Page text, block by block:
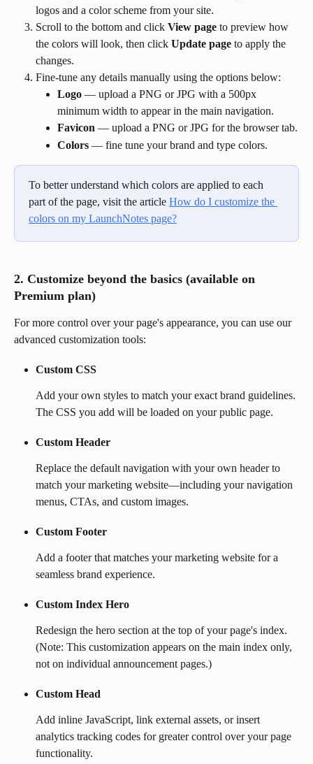
logos and a color scheme from your site.
Scroll to the bottom and click View page to preview how
the colors will look, then click Update page to apply the
changes.
Fine-tune any details manually using the options below:
Logo — upload a PNG or JPG with a 500px
minimum width to appear in the main navigation.
Favicon — upload a PNG or JPG for the browser tab.
Colors — fine tune your brand and type colors.
To better understand which colors are applied to each
part of the page, visit the article How do I customize the
colors on my LaunchNotes page?
2. Customize beyond the basics (available on
Premium plan)
For more control over your page's appearance, you can use our
advanced customization tools:
Custom CSS
Add your own styles to match your exact brand guidelines.
The CSS you add will be loaded on your public page.
Custom Header
Replace the default navigation with your own header to
match your marketing website—including your navigation
menus, CTAs, and custom images.
Custom Footer
Add a footer that matches your marketing website for a
seamless brand experience.
Custom Index Hero
Redesign the hero section at the top of your page's index.
(Note: This customization appears on the main index only,
not on individual announcement pages.)
Custom Head
Add inline JavaScript, link external assets, or insert
analytics tracking codes for greater control over your page
functionality.